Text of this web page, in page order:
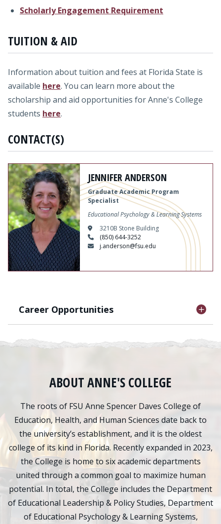
Scholarly Engagement Requirement
TUITION & AID
Information about tuition and fees at Florida State is
available here. You can learn more about the
scholarship and aid opportunities for Anne's College
students here.
CONTACT(S)
JENNIFER ANDERSON
Graduate Academic Program
Specialist
Educational Psychology & Learning Systems
3210B Stone Building
(850) 644-3252
j.anderson@fsu.edu
Career Opportunities
ABOUT ANNE'S COLLEGE
The roots of FSU Anne Spencer Daves College of
Education, Health, and Human Sciences date back to
the university’s establishment, and it is the oldest
college of its kind in Florida. Recently expanded in 2023,
the College is home to six academic departments
united through a common goal to maximize human
potential. In total, the College includes the Department
of Educational Leadership & Policy Studies, Department
of Educational Psychology & Learning Systems,